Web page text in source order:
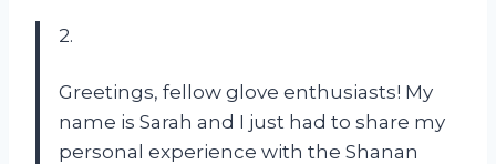
2.
Greetings, fellow glove enthusiasts! My
name is Sarah and I just had to share my
personal experience with the Shanan